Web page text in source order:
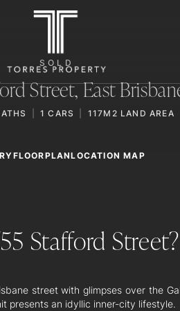
SOLD
Street,East
1 CARS 117M2 LAND AREA
FLOORPLANLOCATION MAP
Stafford Street?
street with glimpses over the
presents an idyllic inner-city lifestyle.